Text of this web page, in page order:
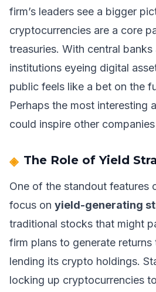
firm’s leaders see a bigger
cryptocurrencies are a core
treasuries. With central banks
institutions eyeing digital
public feels like a bet on the
Perhaps the most interesting
could inspire other
The Role of Yield
One of the standout features
focus on yield-generating
traditional stocks that might
firm plans to generate
lending its crypto holdings.
locking up cryptocurrencies